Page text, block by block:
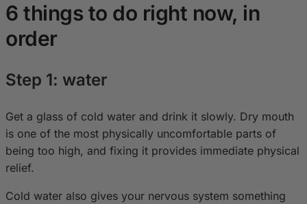
6 things to do right now, in
order
Step 1: water
Get a glass of cold water and drink it slowly. Dry mouth
is one of the most physically uncomfortable parts of
being too high, and fixing it provides immediate physical
relief.
Cold water also gives your nervous system something